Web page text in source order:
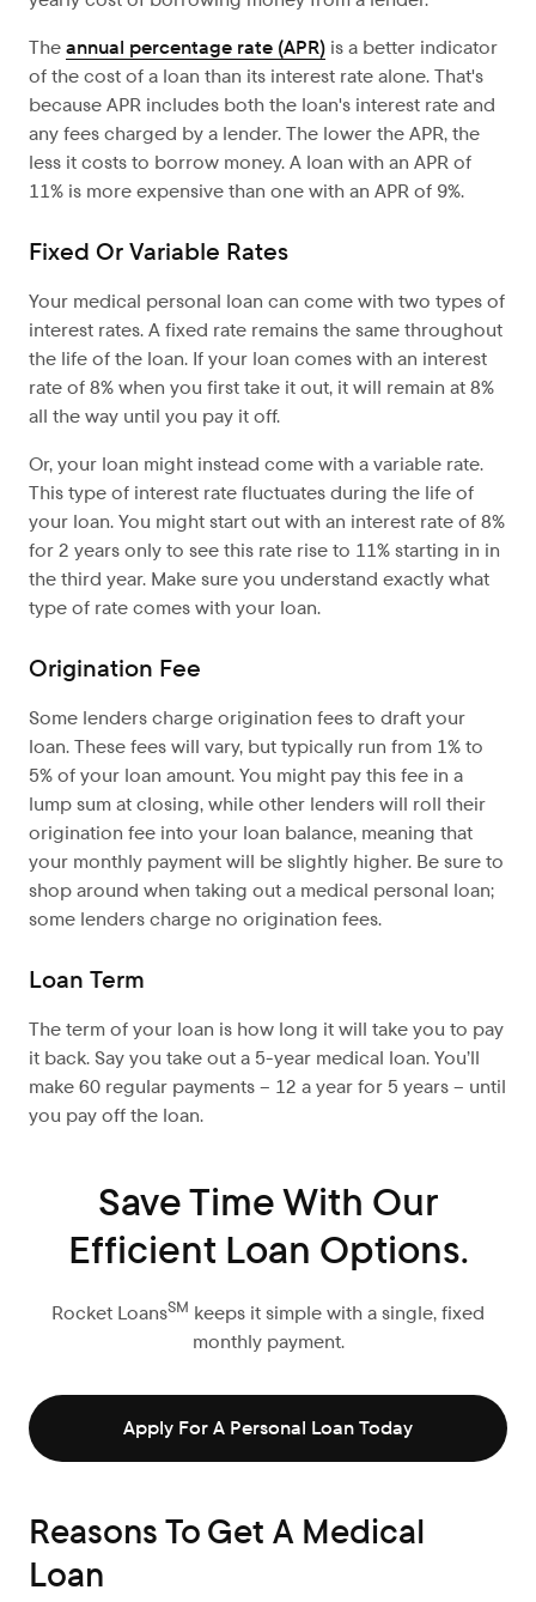
Theannual percentage rate (APR) is a better indicator
of the cost of a loan than its interest rate alone. That's
because APR includes both the loan's interest rate and
any fees charged by a lender. The lower the APR, the
less it costs to borrow money. A loan with an APR of
11% is more expensive than one with an APR of 9%.
Fixed Or Variable Rates
Your medical personal loan can come with two types of
interest rates. A fixed rate remains the same throughout
the life of the loan. If your loan comes with an interest
rate of 8% when you first take it out, it will remain at 8%
all the way until you pay it off.
Or, your loan might instead come with a variable rate.
This type of interest rate fluctuates during the life of
your loan. You might start out with an interest rate of 8%
for 2 years only to see this rate rise to 11% starting in in
the third year. Make sure you understand exactly what
type of rate comes with your loan.
Origination Fee
Some lenders charge origination fees to draft your
loan. These fees will vary, but typically run from 1% to
5% of your loan amount. You might pay this fee in a
lump sum at closing, while other lenders will roll their
origination fee into your loan balance, meaning that
your monthly payment will be slightly higher. Be sure to
shop around when taking out a medical personal loan;
some lenders charge no origination fees.
Loan Term
The term of your loan is how long it will take you to pay
it back. Say you take out a 5-year medical loan. You’ll
make 60 regular payments – 12 a year for 5 years – until
you pay off the loan.
Save Time With Our
Efficient Loan Options.
Rocket LoansSM keeps it simple with a single, fixed
monthly payment.
Apply For A Personal Loan Today
Reasons To Get A Medical
Loan